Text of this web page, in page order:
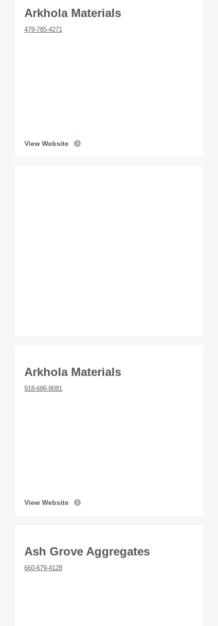
Arkhola Materials
479-785-4271
View Website
Arkhola Materials
918-686-8081
View Website
Ash Grove Aggregates
660-679-4128